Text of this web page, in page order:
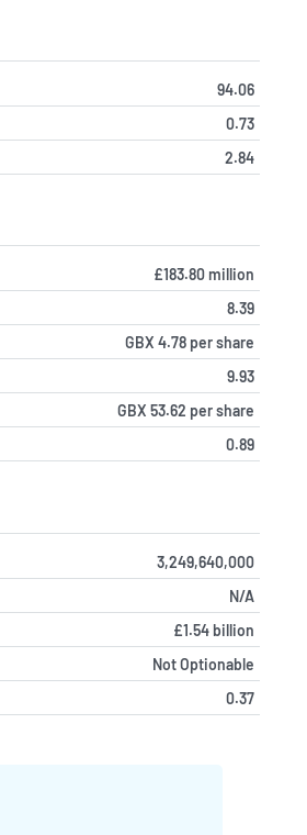
94.06
0.73
2.84
£183.80 million
8.39
GBX 4.78 per share
9.93
GBX 53.62 per share
0.89
3,249,640,000
N/A
£1.54 billion
Not Optionable
0.37